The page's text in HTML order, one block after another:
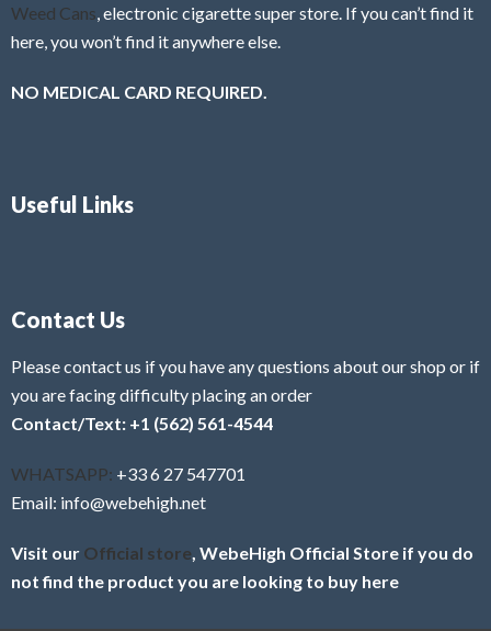
Weed Cans , electronic cigarette super store. If you can’t find it
here, you won’t find it anywhere else.
NO MEDICAL CARD REQUIRED.
Useful Links
Contact Us
Please contact us if you have any questions about our shop or if
you are facing difficulty placing an order
Contact/Text: +1 (562) 561-4544
WHATSAPP: +33 6 27 547701
Email: info@webehigh.net
Visit our Official store , WebeHigh Official Store if you do
not find the product you are looking to buy here